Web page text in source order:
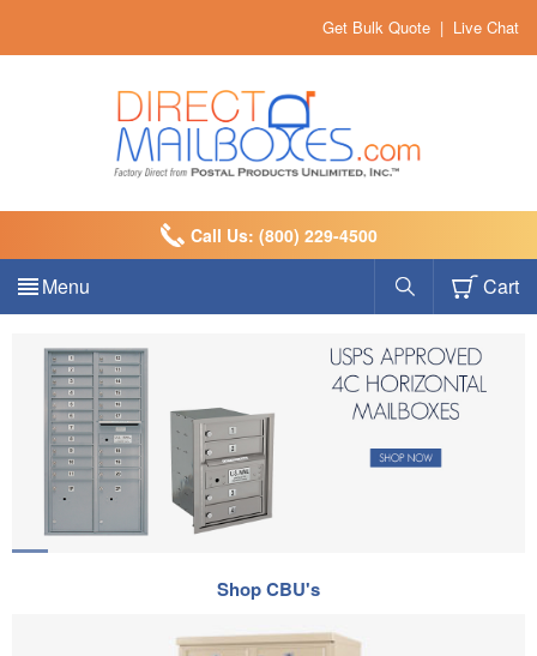
Get Bulk Quote | Live Chat
Call Us: (800) 229-4500
Menu Cart
Shop CBU's